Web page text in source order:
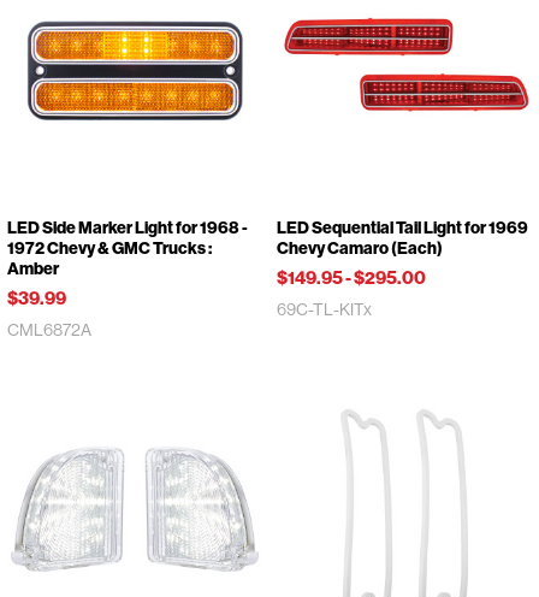
LED Side Marker Light for 1968 -
1972 Chevy & GMC Trucks :
Amber
$39.99
CML6872A
LED Sequential Tail Light for 1969
Chevy Camaro (Each)
$149.95-$295.00
69C-TL-KITx